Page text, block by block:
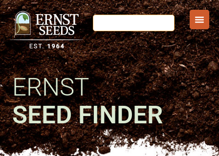
ERNST
SEED FINDER